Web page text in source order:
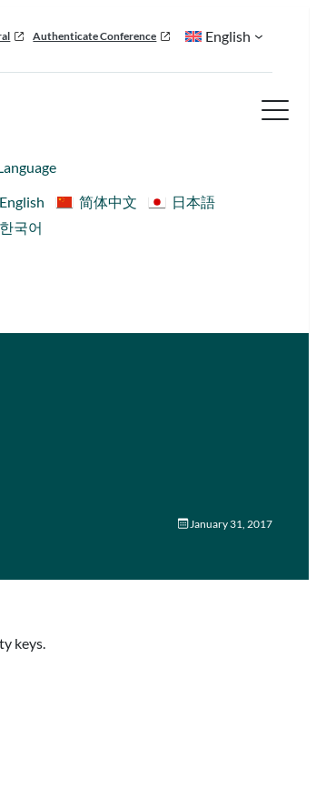
Authenticate Conference English
English
简体中文
日本語
한국어
January 31, 2017
keys.